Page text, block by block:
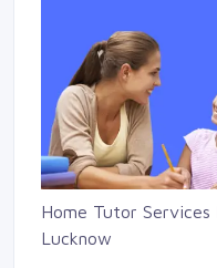
Home Tutor Services
Lucknow